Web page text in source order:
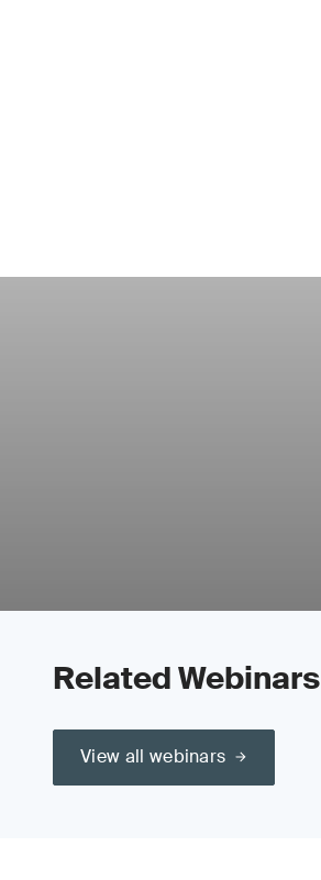
Related Webinars
View all webinars